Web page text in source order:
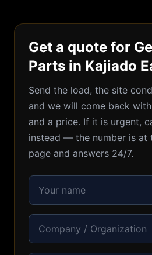
Get a quote for
Parts in Kajiado
Send the load, the site
and we will come back
and a price. If it is urgent,
instead — the number is at
page and answers 24/7.